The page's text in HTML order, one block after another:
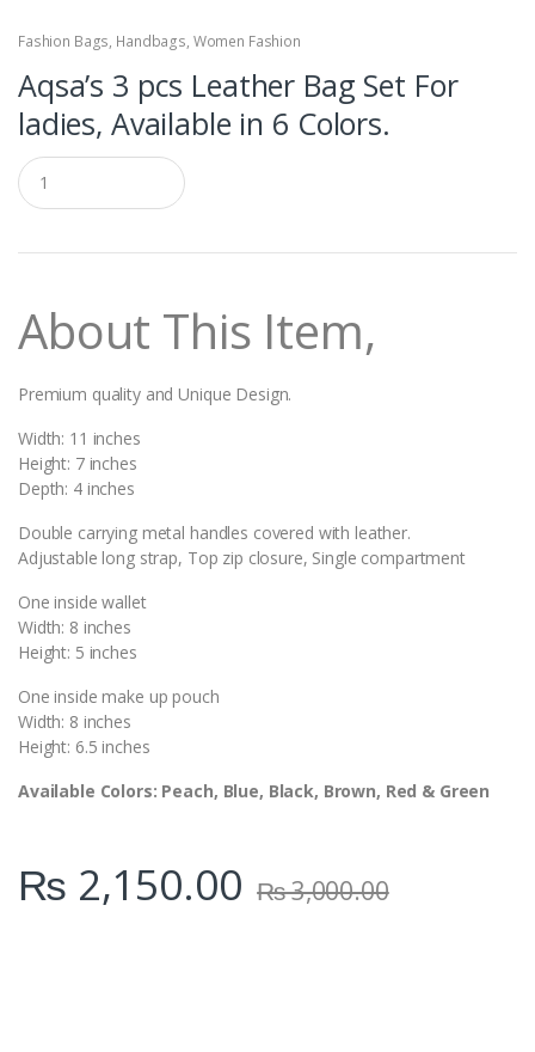
Fashion Bags, Handbags, Women Fashion
Aqsa’s 3 pcs Leather Bag Set For
ladies, Available in 6 Colors.
Q
u
a
t
About This Item,
Premium quality and Unique Design.
Width: 11 inches
Height: 7 inches
Depth: 4 inches
Double carrying metal handles covered with leather.
Adjustable long strap, Top zip closure, Single compartment
One inside wallet
Width: 8 inches
Height: 5 inches
One inside make up pouch
Width: 8 inches
Height: 6.5 inches
Available Colors: Peach, Blue, Black, Brown, Red & Green
₨ 2,150.00 ₨3,000.00